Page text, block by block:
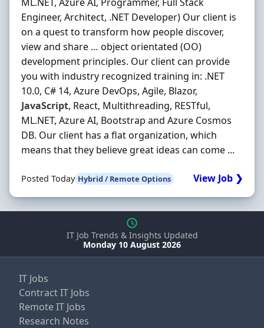
Engineer, Architect, .NET Developer) Our client is
on a quest to transform how people discover,
view and share … object orientated (OO)
development principles. Our client can provide
you with industry recognized training in: .NET
10.0, C# 14, Azure DevOps, Agile, Blazor,
JavaScript, React, Multithreading, RESTful,
ML.NET, Azure AI, Bootstrap and Azure Cosmos
DB. Our client has a flat organization, which
means that they believe great ideas can come ...
Posted Today Hybrid / Remote Options View Job ❯
IT Job Trends & Insights Updated
Monday 10 August 2026
IT Jobs
Contract IT Jobs
Remote IT Jobs
Research Notes